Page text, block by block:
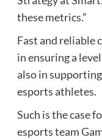
these metrics.”
Fast and reliable
in ensuring a
also in
esports athletes.
Such is the case
esports team